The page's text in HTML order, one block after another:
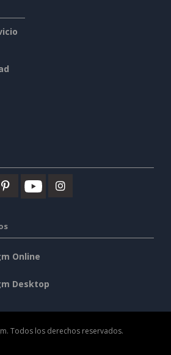
Online
Desktop
Todos los derechos reservados.